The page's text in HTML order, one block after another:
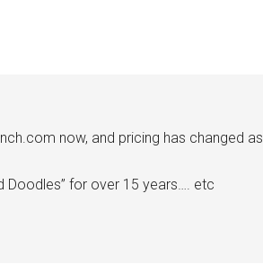
now, and pricing has changed as
Doodles” for over 15 years…. etc